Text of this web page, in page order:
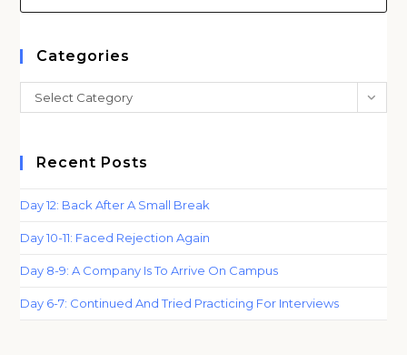
Categories
Categories
Select Category
Recent Posts
Day 12: Back After A Small Break
Day 10-11: Faced Rejection Again
Day 8-9: A Company Is To Arrive On Campus
Day 6-7: Continued And Tried Practicing For Interviews